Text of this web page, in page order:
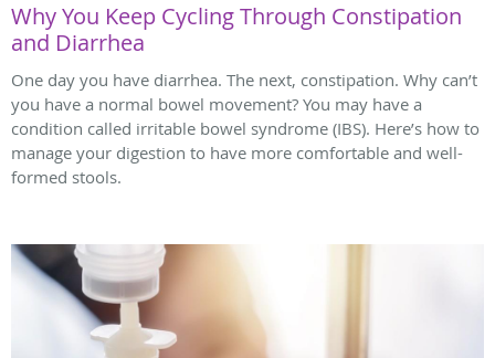
Why You Keep Cycling Through Constipation
and Diarrhea
One day you have diarrhea. The next, constipation. Why can’t
you have a normal bowel movement? You may have a
condition called irritable bowel syndrome (IBS). Here’s how to
manage your digestion to have more comfortable and well-
formed stools.